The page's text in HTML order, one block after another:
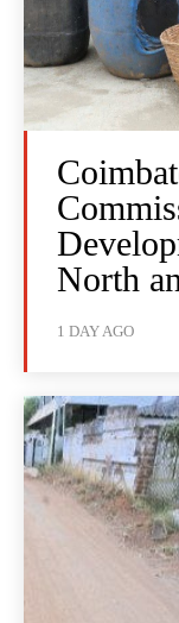
North
1 DAY AGO